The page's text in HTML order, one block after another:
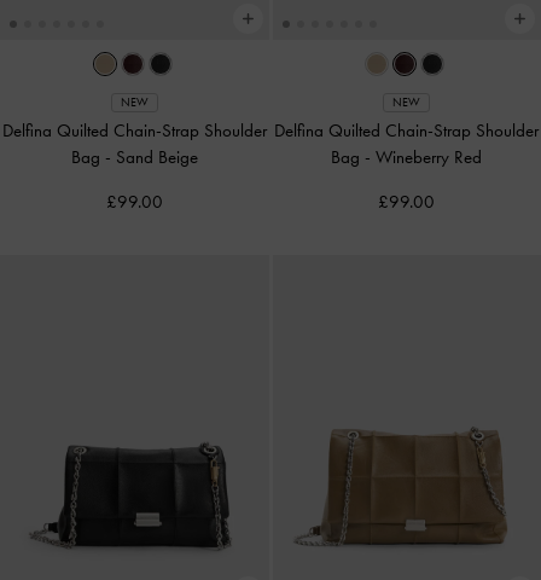
NEW
Delfina Quilted Chain-Strap Shoulder
Bag - Sand Beige
£99.00
NEW
Delfina Quilted Chain-Strap Shoulder
Bag -Wineberry Red
£99.00